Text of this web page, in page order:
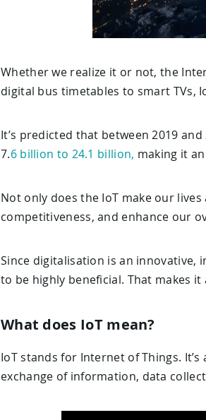
Whether we realize it or not, the
digital bus timetables to smart TVs,
It’s predicted that between 2019
7.6 billion to 24.1 billion, making it
Not only does the IoT make our
competitiveness, and enhance our
Since digitalisation is an innovative,
to be highly beneficial. That makes
What does IoT mean?
IoT stands for Internet of Things.
exchange of information, data